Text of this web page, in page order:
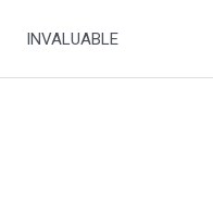
INVALUABLE